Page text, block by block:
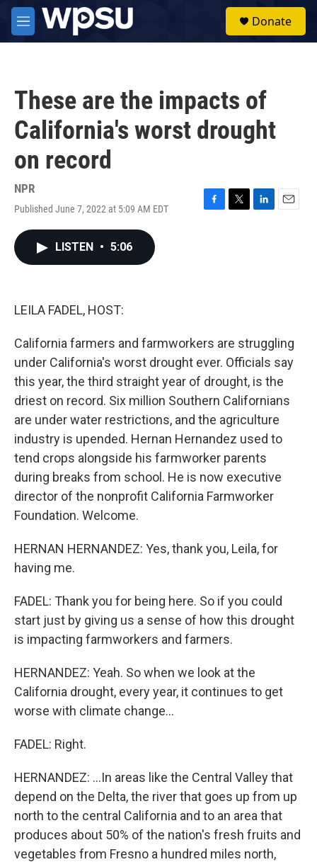
Skip to main content
M
e
Donate
These are the impacts of
California's worst drought
on record
NPR
Published June 7, 2022 at 5:09 AM EDT
F
T
L
E
LISTEN • 5:06
LEILA FADEL, HOST:
California farmers and farmworkers are struggling
under California's worst drought ever. Officials say
this year, the third straight year of drought, is the
driest on record. Six million Southern Californians
are under water restrictions, and the agriculture
industry is upended. Hernan Hernandez used to
tend crops alongside his farmworker parents
during breaks from school. He is now executive
director of the nonprofit California Farmworker
Foundation. Welcome.
HERNAN HERNANDEZ: Yes, thank you, Leila, for
having me.
FADEL: Thank you for being here. So if you could
start just by giving us a sense of how this drought
is impacting farmworkers and farmers.
HERNANDEZ: Yeah. So when we look at the
California drought, every year, it continues to get
worse with climate change...
FADEL: Right.
HERNANDEZ: ...In areas like the Central Valley that
depend on the Delta, the river that goes up from up
north to the central California and to an area that
produces about 50% of the nation's fresh fruits and
vegetables from Fresno a hundred miles north,